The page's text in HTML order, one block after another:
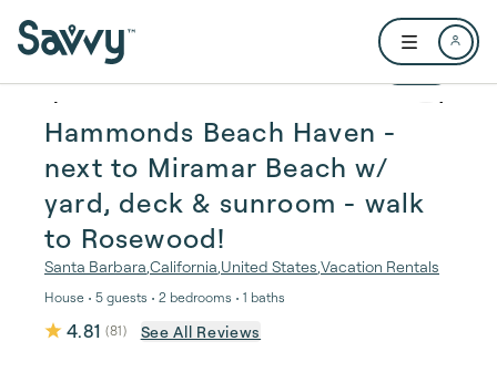
Open user
1 / 41
Hammonds Beach Haven -
next to Miramar Beach w/
yard, deck & sunroom - walk
to Rosewood!
Santa Barbara California United States Vacation Rentals
House • 5 guests • 2 bedrooms • 1 baths
4.81 (81) See All Reviews